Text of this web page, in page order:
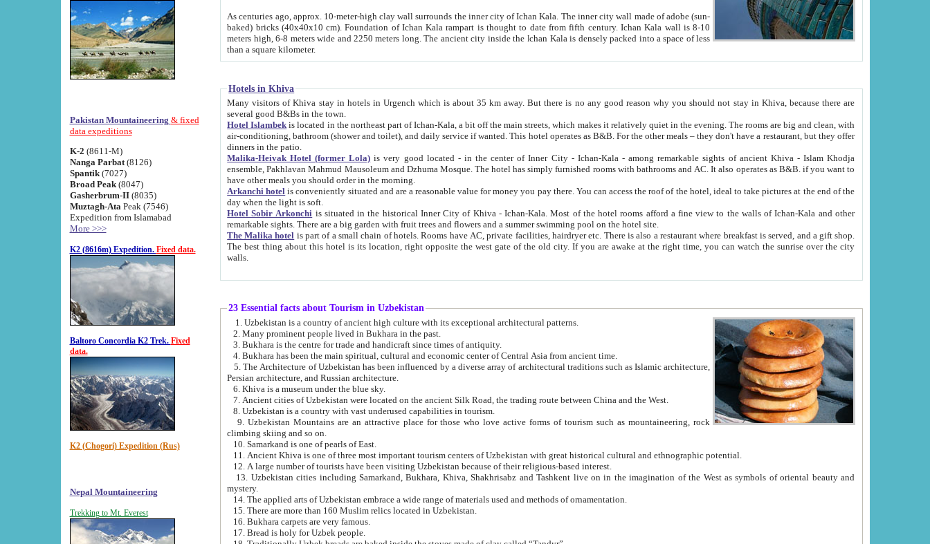
Pakistan Mountaineering & fixed
data expeditions
K-2 (8611-M)
Nanga Parbat(8126)
Spantik (7027)
Broad Peak(8047)
Gasherbrum-II(8035)
Muztagh-Ata Peak (7546)
Expedition from Islamabad
More >>>
K2 (8616m) Expedition. Fixed data.
Baltoro Concordia K2 Trek. Fixed
data.
K2 (Chogori) Expedition (Rus)
Nepal Mountaineering
Trekking to Mt. Everest
As centuries ago, approx. 10-meter-high clay wall surrounds the inner city of Ichan Kala. The inner city wall made of adobe (sun-
baked) bricks (40x40x10 cm). Foundation of Ichan Kala rampart is thought to date from fifth century. Ichan Kala wall is 8-10
meters high, 6-8 meters wide and 2250 meters long. The ancient city inside the Ichan Kala is densely packed into a space of less
than a square kilometer.
Hotels in Khiva
Many visitors of Khiva stay in hotels in Urgench which is about 35 km away. But there is no any good reason why you should not stay in Khiva, because there are
several good B&Bs in the town.
Hotel Islambek is located in the northeast part of Ichan-Kala, a bit off the main streets, which makes it relatively quiet in the evening. The rooms are big and clean, with
air-conditioning, bathroom (shower and toilet), and daily service if wanted. This hotel operates as B&B. For the other meals – they don't have a restaurant, but they offer
dinners in the patio.
Malika-Heivak Hotel (former Lola) is very good located - in the center of Inner City - Ichan-Kala - among remarkable sights of ancient Khiva - Islam Khodja
ensemble, Pakhlavan Mahmud Mausoleum and Dzhuma Mosque. The hotel has simply furnished rooms with bathrooms and AC. It also operates as B&B. if you want to
have other meals you should order in the morning.
Arkanchi hotel is conveniently situated and are a reasonable value for money you pay there. You can access the roof of the hotel, ideal to take pictures at the end of the
day when the light is soft.
Hotel Sobir Arkonchi is situated in the historical Inner City of Khiva - Ichan-Kala. Most of the hotel rooms afford a fine view to the walls of Ichan-Kala and other
remarkable sights. There are a big garden with fruit trees and flowers and a summer swimming pool on the hotel site.
The Malika hotel is part of a small chain of hotels. Rooms have AC, private facilities, hairdryer etc. There is also a restaurant where breakfast is served, and a gift shop.
The best thing about this hotel is its location, right opposite the west gate of the old city. If you are awake at the right time, you can watch the sunrise over the city
walls.
23 Essential facts about Tourism in Uzbekistan
1. Uzbekistan is a country of ancient high culture with its exceptional architectural patterns.
2. Many prominent people lived in Bukhara in the past.
3. Bukhara is the centre for trade and handicraft since times of antiquity.
4. Bukhara has been the main spiritual, cultural and economic center of Central Asia from ancient time.
5. The Architecture of Uzbekistan has been influenced by a diverse array of architectural traditions such as Islamic architecture,
Persian architecture, and Russian architecture.
6. Khiva is a museum under the blue sky.
7. Ancient cities of Uzbekistan were located on the ancient Silk Road, the trading route between China and the West.
8. Uzbekistan is a country with vast underused capabilities in tourism.
9. Uzbekistan Mountains are an attractive place for those who love active forms of tourism such as mountaineering, rock
climbing skiing and so on.
10. Samarkand is one of pearls of East.
11. Ancient Khiva is one of three most important tourism centers of Uzbekistan with great historical cultural and ethnographic potential.
12. A large number of tourists have been visiting Uzbekistan because of their religious-based interest.
13. Uzbekistan cities including Samarkand, Bukhara, Khiva, Shakhrisabz and Tashkent live on in the imagination of the West as symbols of oriental beauty and
mystery.
14. The applied arts of Uzbekistan embrace a wide range of materials used and methods of ornamentation.
15. There are more than 160 Muslim relics located in Uzbekistan.
16. Bukhara carpets are very famous.
17. Bread is holy for Uzbek people.